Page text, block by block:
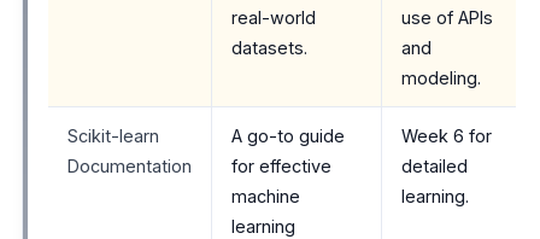
real-world
datasets.
use of APIs
and
modeling.
Scikit-learn
Documentation
A go-to guide
for effective
machine
learning
Week 6 for
detailed
learning.